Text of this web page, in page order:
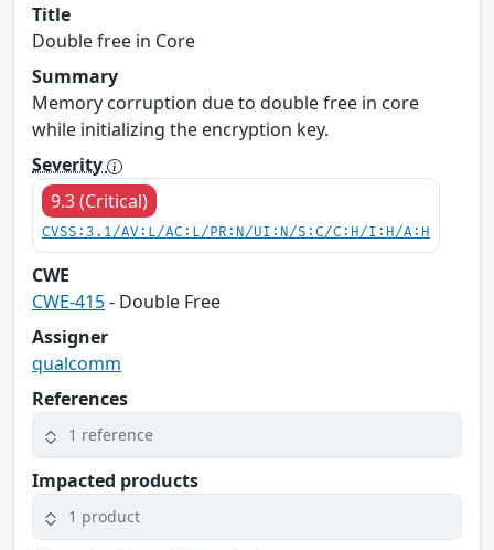
Title
Double free in Core
Summary
Memory corruption due to double free in core
while initializing the encryption key.
Severity
9.3 (Critical)
CVSS:3.1/AV:L/AC:L/PR:N/UI:N/S:C/C:H/I:H/A:H
CWE
CWE-415- Double Free
Assigner
qualcomm
References
1 reference
Impacted products
1 product